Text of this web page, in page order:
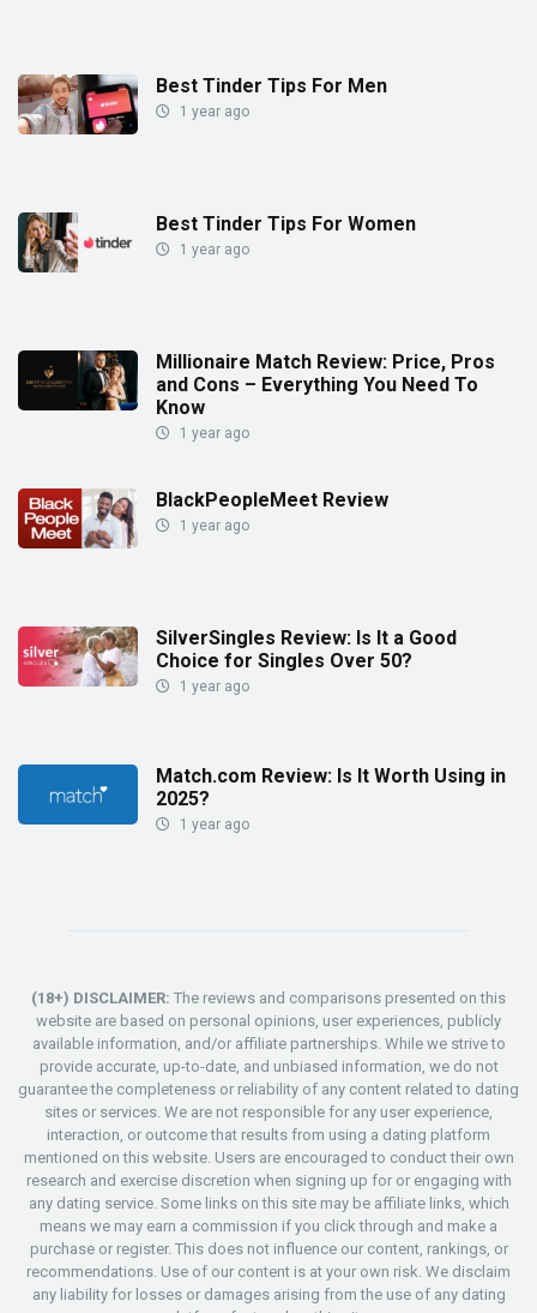
Best Tinder Tips For Men
1 year ago
Best Tinder Tips For Women
1 year ago
Millionaire Match Review: Price, Pros
and Cons – Everything You Need To
Know
1 year ago
BlackPeopleMeet Review
1 year ago
SilverSingles Review: Is It a Good
Choice for Singles Over 50?
1 year ago
Match.com Review: Is It Worth Using in
2025?
1 year ago
(18+) DISCLAIMER: The reviews and comparisons presented on this
website are based on personal opinions, user experiences, publicly
available information, and/or affiliate partnerships. While we strive to
provide accurate, up-to-date, and unbiased information, we do not
guarantee the completeness or reliability of any content related to dating
sites or services. We are not responsible for any user experience,
interaction, or outcome that results from using a dating platform
mentioned on this website. Users are encouraged to conduct their own
research and exercise discretion when signing up for or engaging with
any dating service. Some links on this site may be affiliate links, which
means we may earn a commission if you click through and make a
purchase or register. This does not influence our content, rankings, or
recommendations. Use of our content is at your own risk. We disclaim
any liability for losses or damages arising from the use of any dating